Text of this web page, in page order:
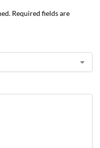
Required fields are